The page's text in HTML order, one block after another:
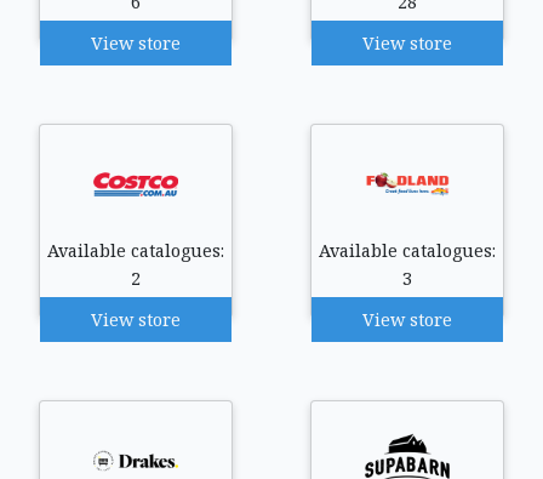
View store
View store
Available catalogues:
2
View store
Available catalogues:
3
View store